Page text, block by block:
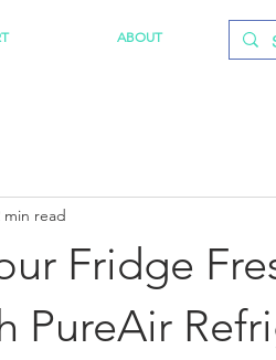
ABOUT
Fridge
PureAir
min read